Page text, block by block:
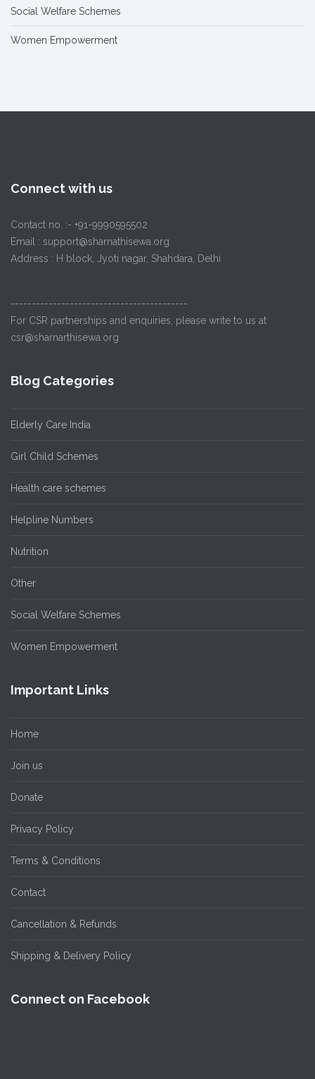
Social Welfare Schemes
Women Empowerment
Connect with us
Contact no. :- +91-9990595502
Email : support@sharnathisewa.org
Address : H block, Jyoti nagar, Shahdara, Delhi
------------------------------------------
For CSR partnerships and enquiries, please write to us at
csr@sharnarthisewa.org
Blog Categories
Elderly Care India
Girl Child Schemes
Health care schemes
Helpline Numbers
Nutrition
Other
Social Welfare Schemes
Women Empowerment
Important Links
Home
Join us
Donate
Privacy Policy
Terms & Conditions
Contact
Cancellation & Refunds
Shipping & Delivery Policy
Connect on Facebook